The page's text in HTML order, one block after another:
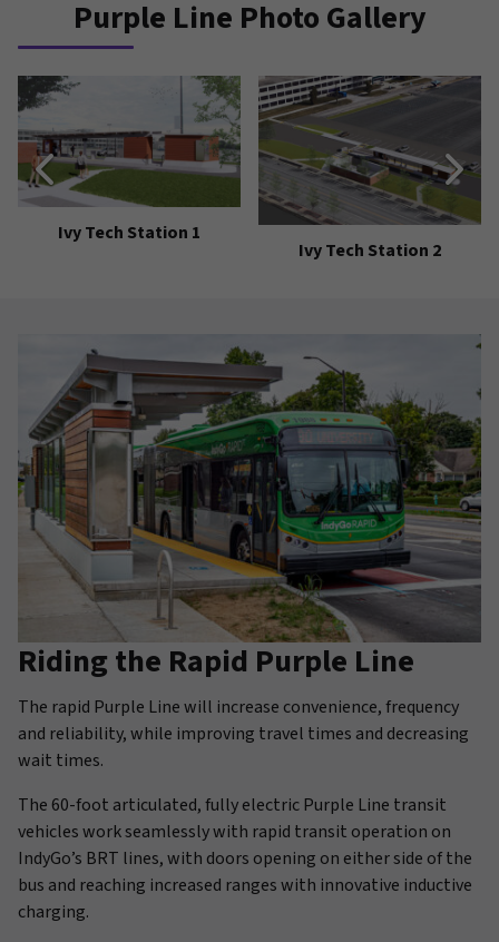
Purple Line Photo Gallery
Ivy Tech Station 1
Ivy Tech Station 2
Riding the Rapid Purple Line
The rapid Purple Line will increase convenience, frequency
and reliability, while improving travel times and decreasing
wait times.
The 60-foot articulated, fully electric Purple Line transit
vehicles work seamlessly with rapid transit operation on
IndyGo’s BRT lines, with doors opening on either side of the
bus and reaching increased ranges with innovative inductive
charging.